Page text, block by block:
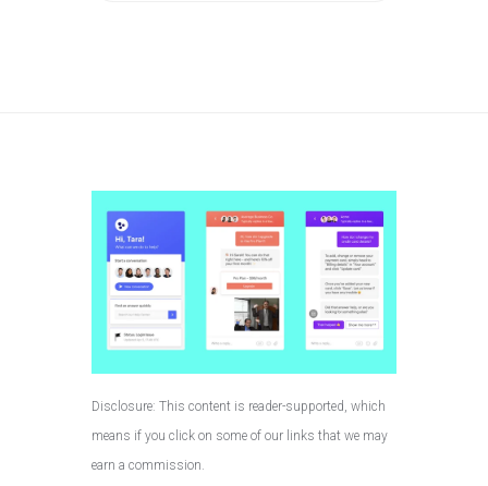
Disclosure: This content is reader-supported, which
means if you click on some of our links that we may
earn a commission.